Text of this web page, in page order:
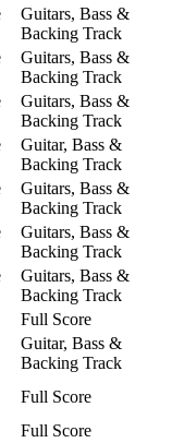
Guitars, Bass &
Backing Track
Guitars, Bass &
Backing Track
Guitars, Bass &
Backing Track
Guitar, Bass &
Backing Track
Guitars, Bass &
Backing Track
Guitars, Bass &
Backing Track
Guitars, Bass &
Backing Track
Full Score
Guitar, Bass &
Backing Track
Full Score
Full Score